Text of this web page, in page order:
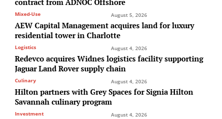
Mixed-Use August 5, 2026
AEW Capital Management acquires land for luxury
residential tower in Charlotte
Logistics August 4, 2026
Redevco acquires Widnes logistics facility supporting
Jaguar Land Rover supply chain
Culinary August 4, 2026
Hilton partners with Grey Spaces for Signia Hilton
Savannah culinary program
Investment August 4, 2026